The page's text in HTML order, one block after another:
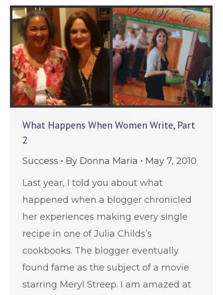
What Happens When Women Write, Part
2
Success By Donna Maria
May 7, 2010
Last year, I told you about what
happened when a blogger chronicled
her experiences making every single
recipe in one of Julia Childs’s
cookbooks. The blogger eventually
found fame as the subject of a movie
starring Meryl Streep. I am amazed at